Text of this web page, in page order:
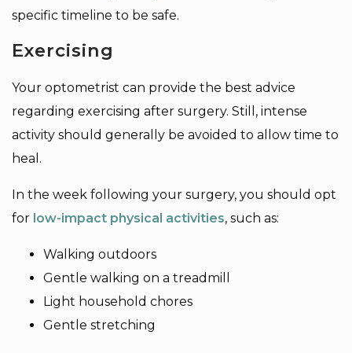
specific timeline to be safe.
Exercising
Your optometrist can provide the best advice
regarding exercising after surgery. Still, intense
activity should generally be avoided to allow time to
heal.
In the week following your surgery, you should opt
for low-impact physical activities, such as:
Walking outdoors
Gentle walking on a treadmill
Light household chores
Gentle stretching